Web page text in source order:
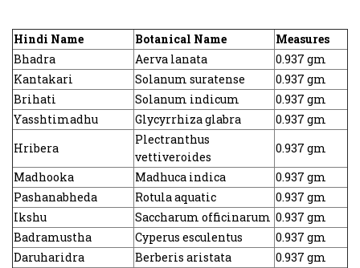
Hindi Name Botanical Name
Measures
Bhadra
Aerva lanata
0.937 gm
Kantakari
Solanum suratense
0.937 gm
Brihati
Solanum indicum
0.937 gm
Yasshtimadhu
Glycyrrhiza glabra
0.937 gm
Hribera
Plectranthus
vettiveroides
0.937 gm
Madhooka
Madhuca indica
0.937 gm
Pashanabheda
Rotula aquatic
0.937 gm
Ikshu
Saccharum officinarum 0.937 gm
Badramustha
Cyperus esculentus
0.937 gm
Daruharidra
Berberis aristata
0.937 gm